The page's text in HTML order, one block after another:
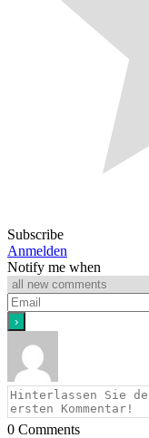
Subscribe
Anmelden
Notify me when
0 Comments